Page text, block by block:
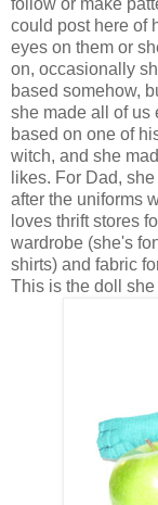
follow or make
could post here of
eyes on them or
on, occasionally
based somehow,
she made all of us
based on one of
witch, and she
likes. For Dad,
after the uniforms
loves thrift stores
wardrobe (she's
shirts) and fabric
This is the doll